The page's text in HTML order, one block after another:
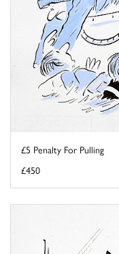
£5 Penalty For Pulling
£450